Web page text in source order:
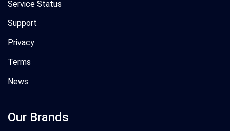
Service Status
Support
Privacy
Terms
News
Our Brands